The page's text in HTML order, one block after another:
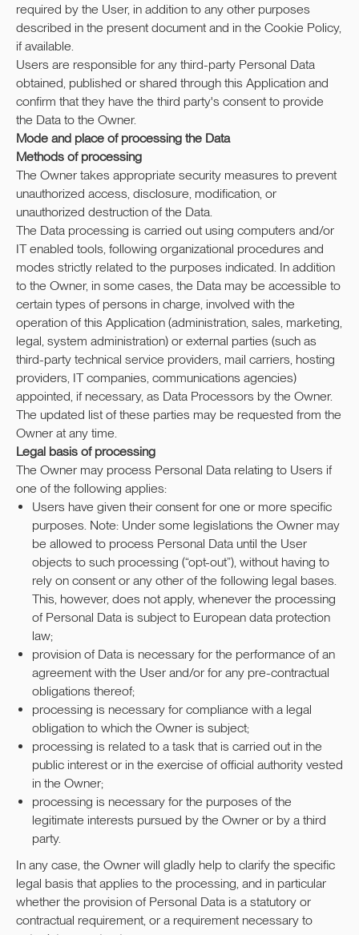
required by the User, in addition to any other purposes
described in the present document and in the Cookie Policy,
if available.
Users are responsible for any third-party Personal Data
obtained, published or shared through this Application and
confirm that they have the third party's consent to provide
the Data to the Owner.
Mode and place of processing the Data
Methods of processing
The Owner takes appropriate security measures to prevent
unauthorized access, disclosure, modification, or
unauthorized destruction of the Data.
The Data processing is carried out using computers and/or
IT enabled tools, following organizational procedures and
modes strictly related to the purposes indicated. In addition
to the Owner, in some cases, the Data may be accessible to
certain types of persons in charge, involved with the
operation of this Application (administration, sales, marketing,
legal, system administration) or external parties (such as
third-party technical service providers, mail carriers, hosting
providers, IT companies, communications agencies)
appointed, if necessary, as Data Processors by the Owner.
The updated list of these parties may be requested from the
Owner at any time.
Legal basis of processing
The Owner may process Personal Data relating to Users if
one of the following applies:
Users have given their consent for one or more specific
purposes. Note: Under some legislations the Owner may
be allowed to process Personal Data until the User
objects to such processing (“opt-out”), without having to
rely on consent or any other of the following legal bases.
This, however, does not apply, whenever the processing
of Personal Data is subject to European data protection
law;
provision of Data is necessary for the performance of an
agreement with the User and/or for any pre-contractual
obligations thereof;
processing is necessary for compliance with a legal
obligation to which the Owner is subject;
processing is related to a task that is carried out in the
public interest or in the exercise of official authority vested
in the Owner;
processing is necessary for the purposes of the
legitimate interests pursued by the Owner or by a third
party.
In any case, the Owner will gladly help to clarify the specific
legal basis that applies to the processing, and in particular
whether the provision of Personal Data is a statutory or
contractual requirement, or a requirement necessary to